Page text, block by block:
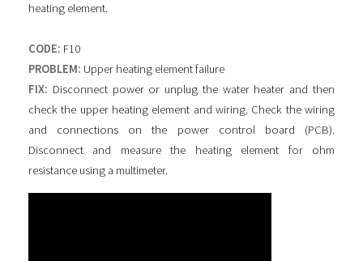
heating element.
CODE: F10
PROBLEM: Upper heating element failure
FIX: Disconnect power or unplug the water heater and then
check the upper heating element and wiring. Check the wiring
and connections on the power control board (PCB).
Disconnect and measure the heating element for ohm
resistance using a multimeter.